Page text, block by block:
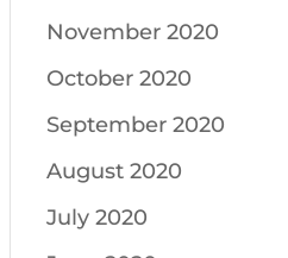
November 2020
October 2020
September 2020
August 2020
July 2020